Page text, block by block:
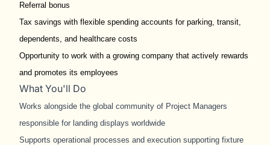
Referral bonus
Tax savings with flexible spending accounts for parking, transit,
dependents, and healthcare costs
Opportunity to work with a growing company that actively rewards
and promotes its employees
What You'll Do
Works alongside the global community of Project Managers
responsible for landing displays worldwide
Supports operational processes and execution supporting fixture